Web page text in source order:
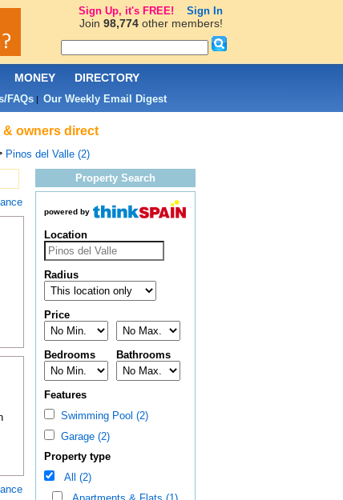
owners direct
Pinos del Valle (2)
Property Search
powered by
Location
Radius
Price
Bedrooms Bathrooms
Features
Swimming Pool (2)
Garage (2)
Property type
All (2)
MONEY DIRECTORY
FAQs| Our Weekly Email Digest
Sign Up, it's FREE! Sign In
Join 98,774other members!